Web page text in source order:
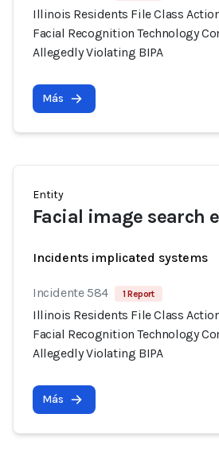
Illinois Residents File Class
Facial Recognition Technology
Allegedly Violating BIPA
Más
Entity
Facial image search
Incidents implicated systems
Incidente 584 1 Report
Illinois Residents File Class
Facial Recognition Technology
Allegedly Violating BIPA
Más